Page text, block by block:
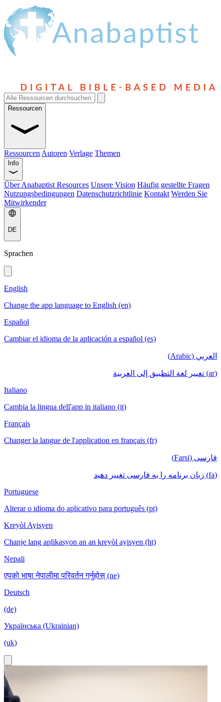
Ressourcen
Ressourcen Autoren Verlage Themen
Info
Über Anabaptist Resources Unsere Vision Häufig gestellte Fragen
Nutzungsbedingungen Datenschutzrichtlinie Kontakt Werden Sie
Mitwirkender
DE
Sprachen
English
Change the app language to English (en)
Español
Cambiar el idioma de la aplicación a español (es)
العربي (Arabic)
(ar) تغيير لغة التطبيق إلى العربية
Italiano
Cambia la lingua dell'app in italiano (it)
Français
Changer la langue de l'application en français (fr)
فارسی (Farsi)
(fa) زبان برنامه را به فارسی تغییر دهید
Portuguese
Alterar o idioma do aplicativo para português (pt)
Kreyòl Ayisyen
Chanje lang aplikasyon an an kreyòl ayisyen (ht)
Nepali
एपको भाषा नेपालीमा परिवर्तन गर्नुहोस् (ne)
Deutsch
(de)
Українська (Ukrainian)
(uk)